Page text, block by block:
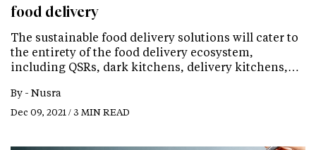
food delivery
The sustainable food delivery solutions will cater to
the entirety of the food delivery ecosystem,
including QSRs, dark kitchens, delivery kitchens,…
By - Nusra
Dec 09, 2021 / 3 MIN READ